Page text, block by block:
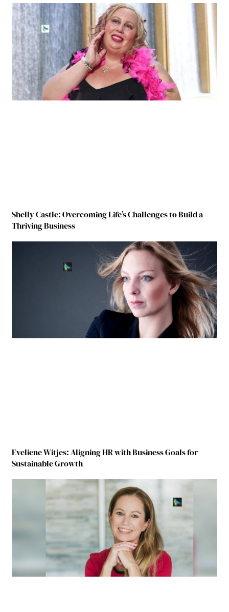
Shelly Castle: Overcoming Life’s Challenges to Build a
Thriving Business
Eveliene Witjes: Aligning HR with Business Goals for
Sustainable Growth